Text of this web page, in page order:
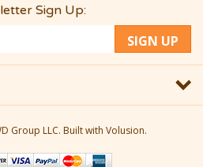
Sign Up:
SIGN UP
Group LLC. Built with Volusion.